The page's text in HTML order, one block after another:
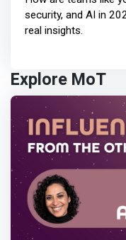
security, and AI in
real insights.
Explore MoT